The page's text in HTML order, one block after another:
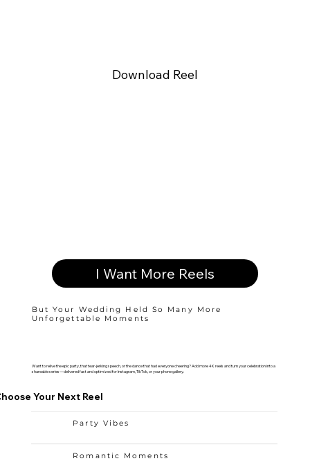
Download Reel
I Want More Reels
But Your Wedding Held So Many More
Unforgettable Moments
Want to relive the epic party, that tear-jerking speech, or the dance that had everyone cheering? Add more 4K reels and turn your celebration into a
shareable series—delivered fast and optimized for Instagram, TikTok, or your phone gallery.
Your Next Reel
Party Vibes
Romantic Moments